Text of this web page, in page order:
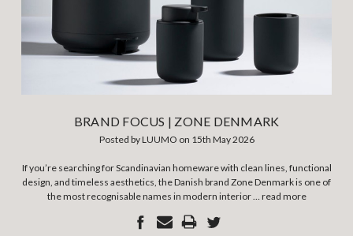
BRAND FOCUS | ZONE DENMARK
Posted by LUUMO on 15th May 2026
If you’re searching for Scandinavian homeware with clean lines, functional
design, and timeless aesthetics, the Danish brand Zone Denmark is one of
the most recognisable names in modern interior … read more